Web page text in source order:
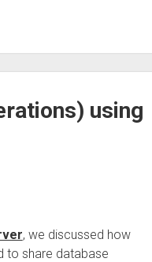
using
, we discussed how
to share database